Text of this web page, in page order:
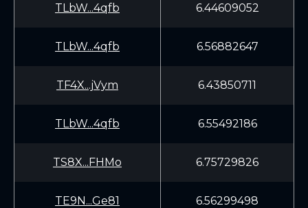
TLbW...4qfb 6.44609052
TLbW...4qfb 6.56882647
TF4X...jVym 6.43850711
TLbW...4qfb 6.55492186
TS8X...FHMo 6.75729826
TE9N...Ge81 6.56299498